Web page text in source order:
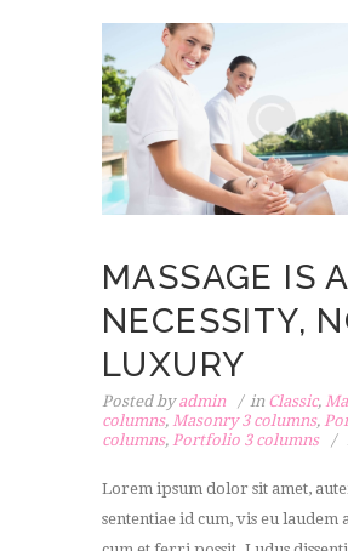
MASSAGE IS A
NECESSITY,
LUXURY
Posted byadmin in Classic,
columns, Masonry 3 columns,
columns, Portfolio 3 columns
Lorem ipsum dolor sit amet,
sententiae id cum, vis eu laudem